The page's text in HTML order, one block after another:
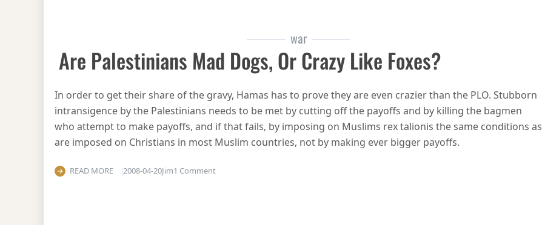
war
Are Palestinians Mad Dogs, Or Crazy Like Foxes?
In order to get their share of the gravy, Hamas has to prove they are even crazier than the PLO. Stubborn
intransigence by the Palestinians needs to be met by cutting off the payoffs and by killing the bagmen
who attempt to make payoffs, and if that fails, by imposing on Muslims rex talionis the same conditions as
are imposed on Christians in most Muslim countries, not by making ever bigger payoffs.
READ MORE 2008-04-20Jim1 Commenton Are Palestinians mad dogs, or crazy like foxes?